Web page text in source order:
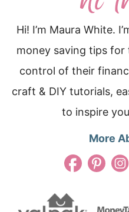
Hi! I’m Maura White.
money saving tips
control of their
craft & DIY tutorials,
to inspire
More